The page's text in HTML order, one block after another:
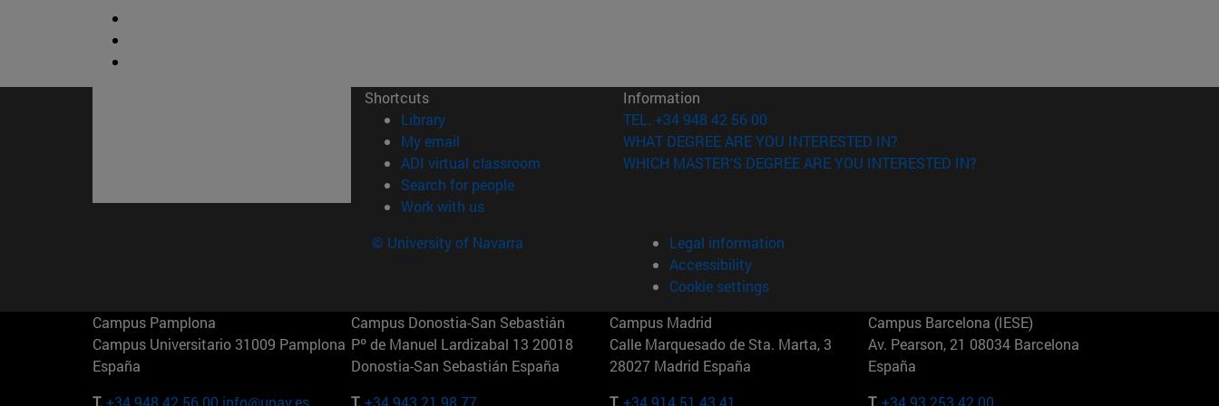
Shortcuts
Library(opens in new window)
My email
ADI virtual classroom (opens in new window)
Search for people(opens in new window)
Work with us(opens in new window)
Information
TEL. +34 948 42 56 00
WHAT DEGREE ARE YOU INTERESTED IN?
WHICH MASTER'S DEGREE ARE YOU INTERESTED IN?
© University of Navarra
Legal information
Accessibility
Cookie settings
Campus Pamplona
Campus Universitario 31009 Pamplona
España
T. +34 948 42 56 00 info@unav.es
Campus Donostia-San Sebastián
Pº de Manuel Lardizabal 13 20018
Donostia-San Sebastián España
T. +34 943 21 98 77
Campus Madrid
Calle Marquesado de Sta. Marta, 3
28027 Madrid España
T. +34 914 51 43 41
Campus Barcelona (IESE)
Av. Pearson, 21 08034 Barcelona
España
T. +34 93 253 42 00